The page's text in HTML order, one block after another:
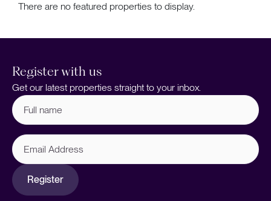
There are no featured properties to display.
Register with us
Get our latest properties straight to your inbox.
Full
name (Required)
Email
Address
Register